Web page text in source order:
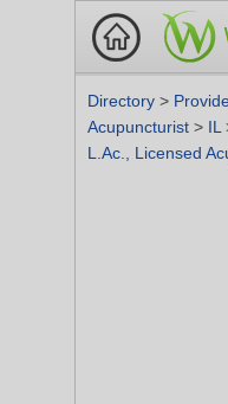
Directory >
Acupuncturist > IL
L.Ac., Licensed